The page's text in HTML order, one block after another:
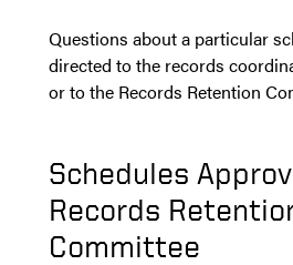
Questions about a particular
directed to the records
or to the Records Retention
Schedules
Records
Committee